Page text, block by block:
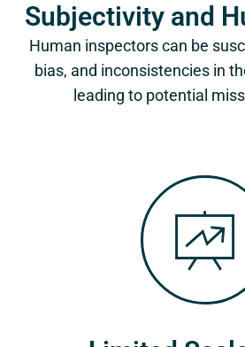
Subjectivity and
Human inspectors can be
bias, and inconsistencies in
leading to potential